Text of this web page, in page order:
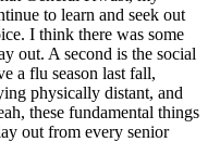
to learn and seek out
I think there was some
out. A second is the social
a flu season last fall,
physically distant, and
these fundamental things
out from every senior